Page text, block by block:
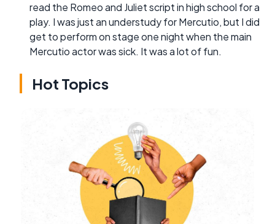
read the Romeo and Juliet script in high school for a
play. I was just an understudy for Mercutio, but I did
get to perform on stage one night when the main
Mercutio actor was sick. It was a lot of fun.
Hot Topics